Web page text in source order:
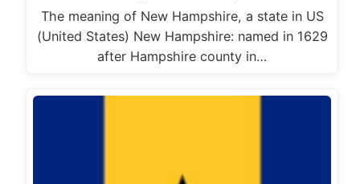
The meaning of New Hampshire, a state in US
(United States) New Hampshire: named in 1629
after Hampshire county in…